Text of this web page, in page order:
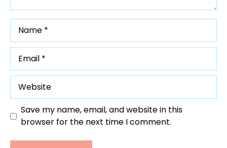
Website
Save my name, email, and website in this
browser for the next time I comment.